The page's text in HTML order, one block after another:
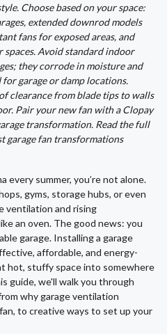
Choose based on your space:
extended downrod models
fans for exposed areas, and
Avoid standard indoor
they corrode in moisture and
garage or damp locations.
clearance from blade tips to walls
Pair your new fan with a Clopay
transformation. Read the full
garage fan transformations
every summer, you’re not alone.
gyms, storage hubs, or even
ventilation and rising
an oven. The good news: you
garage. Installing a garage
affordable, and energy-
hot, stuffy space into somewhere
guide, we'll walk you through
why garage ventilation
to creative ways to set up your